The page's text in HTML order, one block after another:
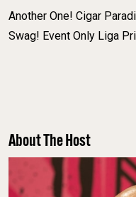
Another One! Cigar
Swag! Event Only Liga
About The Host